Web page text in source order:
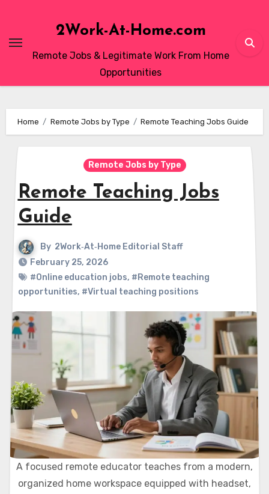
content
2Work-At-Home.com
Remote Jobs & Legitimate Work From Home
Opportunities
Home Remote Jobs by Type Remote Teaching Jobs Guide
Remote Jobs by Type
Remote Teaching Jobs
Guide
By 2Work‑At‑Home Editorial Staff
February 25, 2026
#Online education jobs, #Remote teaching
opportunities, #Virtual teaching positions
A focused remote educator teaches from a modern,
organized home workspace equipped with headset,